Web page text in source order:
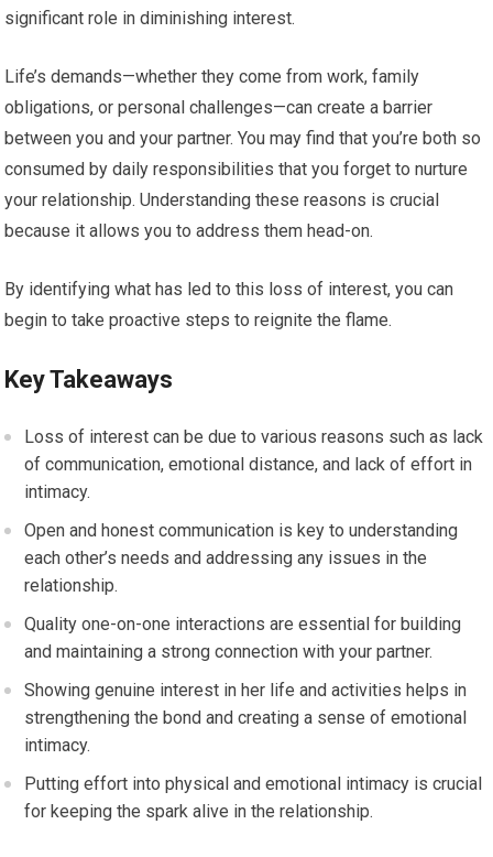
significant role in diminishing interest.
Life’s demands—whether they come from work, family
obligations, or personal challenges—can create a barrier
between you and your partner. You may find that you’re both so
consumed by daily responsibilities that you forget to nurture
your relationship. Understanding these reasons is crucial
because it allows you to address them head-on.
By identifying what has led to this loss of interest, you can
begin to take proactive steps to reignite the flame.
Key Takeaways
Loss of interest can be due to various reasons such as lack
of communication, emotional distance, and lack of effort in
intimacy.
Open and honest communication is key to understanding
each other’s needs and addressing any issues in the
relationship.
Quality one-on-one interactions are essential for building
and maintaining a strong connection with your partner.
Showing genuine interest in her life and activities helps in
strengthening the bond and creating a sense of emotional
intimacy.
Putting effort into physical and emotional intimacy is crucial
for keeping the spark alive in the relationship.